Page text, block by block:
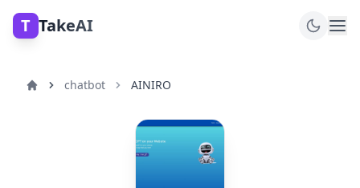
T TakeAI
chatbot AINIRO